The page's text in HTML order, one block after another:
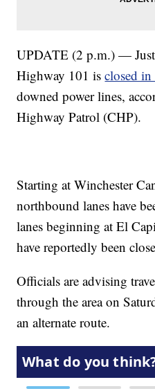
UPDATE (2 p.m.) —
Highway 101 isclosed
downed power lines,
Highway Patrol (CHP).
Starting at Winchester
northbound lanes have
lanes beginning at El
have reportedly been
Officials are advising
through the area on
an alternate route.